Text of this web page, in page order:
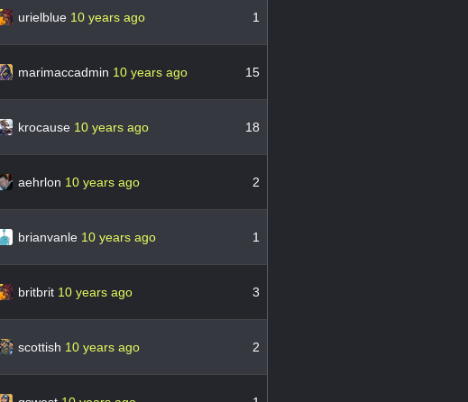
urielblue 10 years ago 1
marimaccadmin 10 years ago 15
krocause 10 years ago 18
aehrlon 10 years ago 2
brianvanle 10 years ago 1
britbrit 10 years ago 3
scottish 10 years ago 2